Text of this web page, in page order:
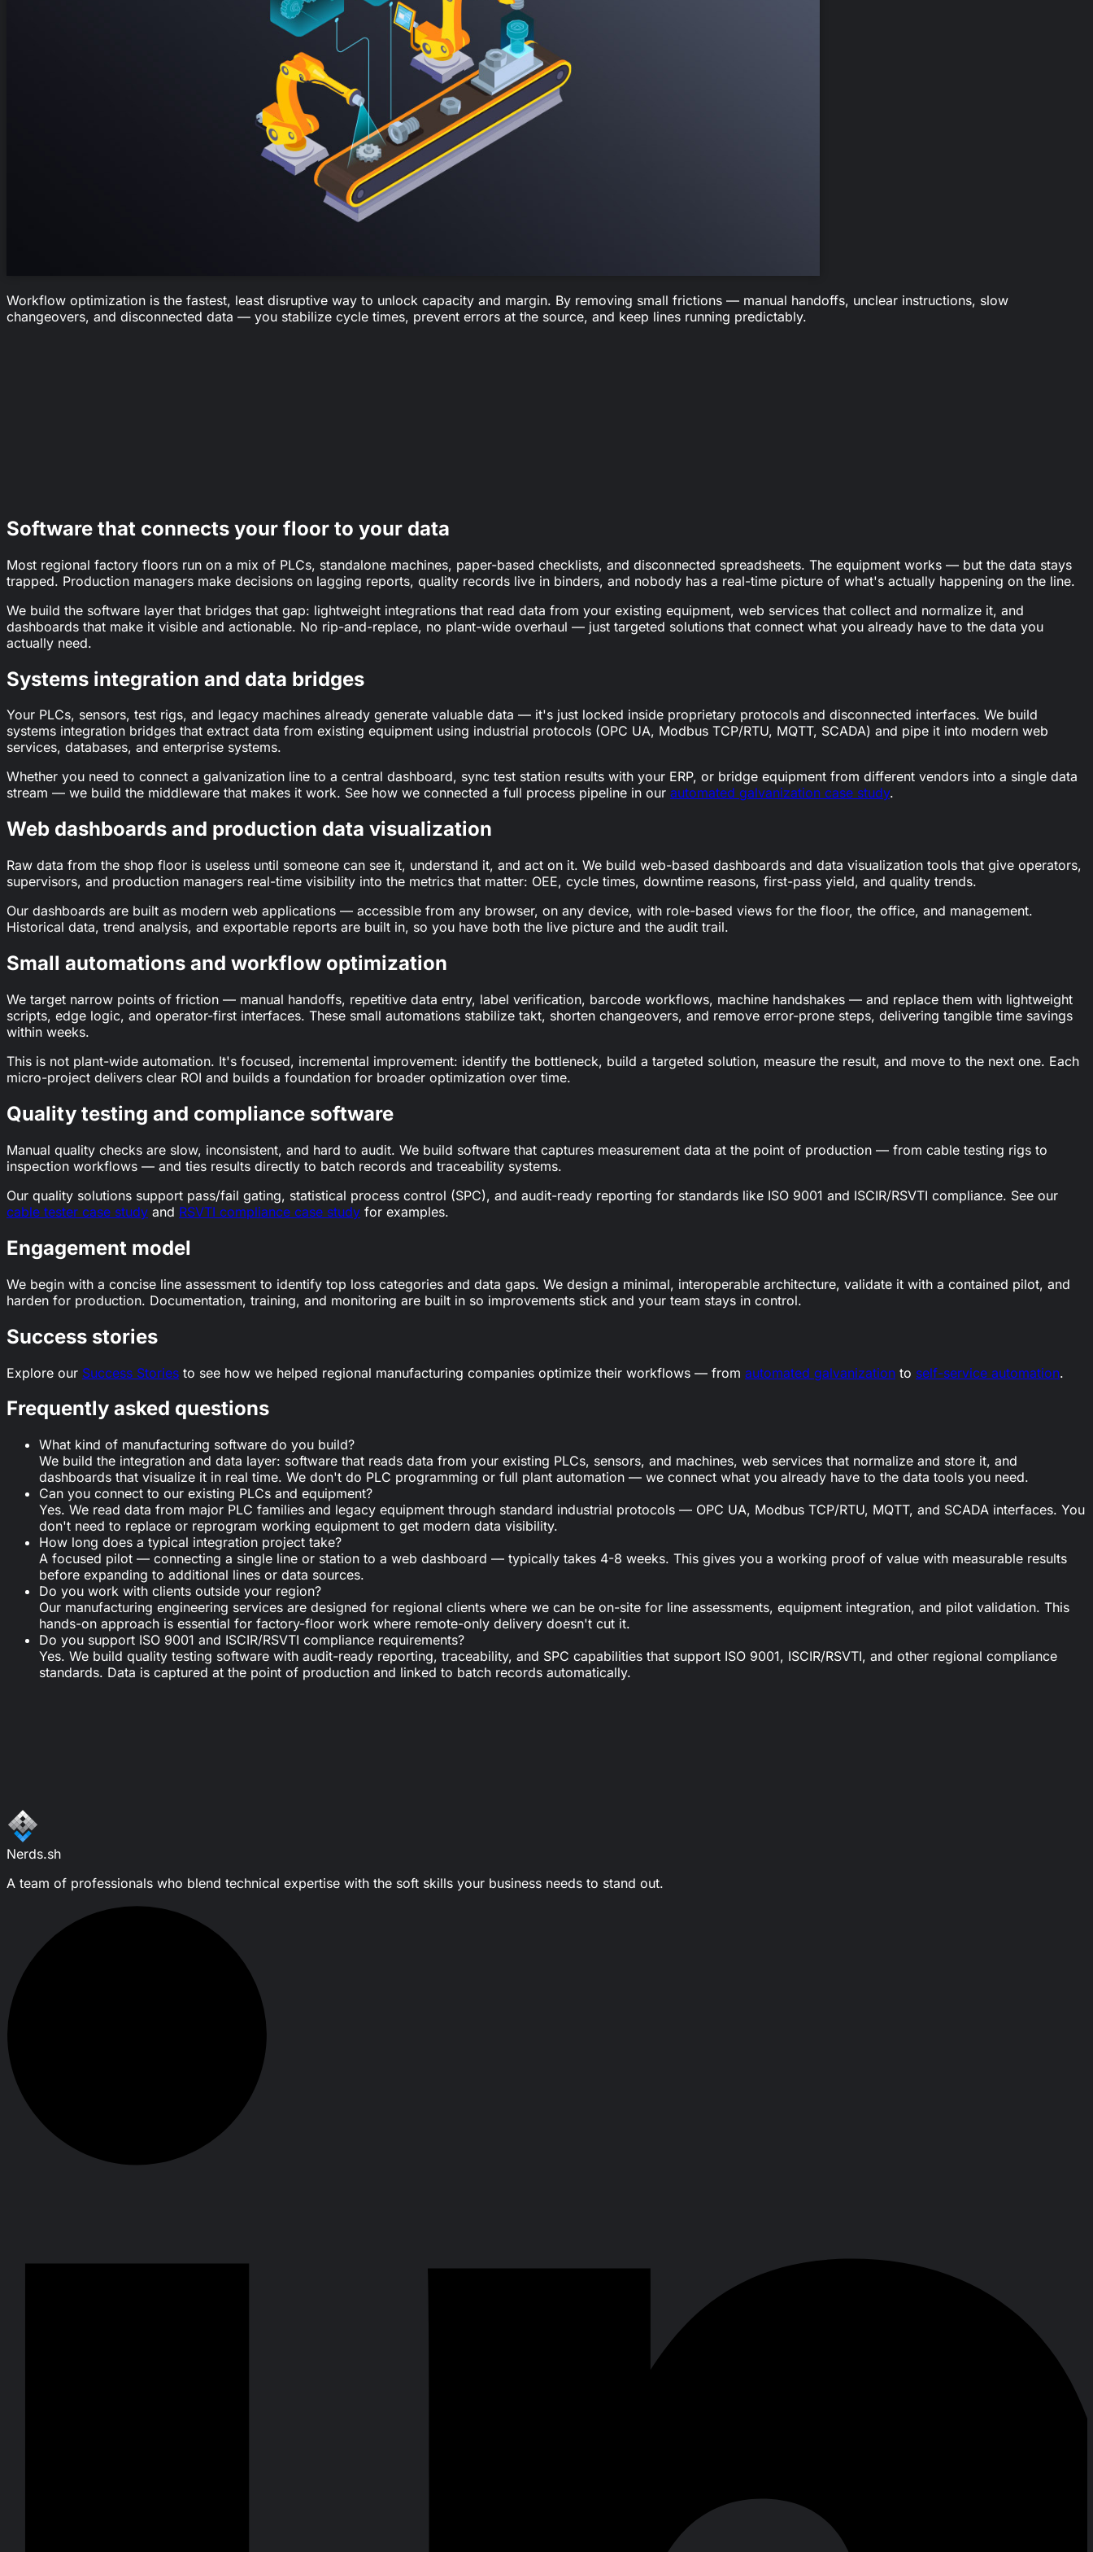
Workflow optimization is the fastest, least disruptive way to unlock capacity and margin. By removing small frictions — manual handoffs, unclear instructions, slow
changeovers, and disconnected data — you stabilize cycle times, prevent errors at the source, and keep lines running predictably.
Software that connects your floor to your data
Most regional factory floors run on a mix of PLCs, standalone machines, paper-based checklists, and disconnected spreadsheets. The equipment works — but the data stays
trapped. Production managers make decisions on lagging reports, quality records live in binders, and nobody has a real-time picture of what's actually happening on the line.
We build the software layer that bridges that gap: lightweight integrations that read data from your existing equipment, web services that collect and normalize it, and
dashboards that make it visible and actionable. No rip-and-replace, no plant-wide overhaul — just targeted solutions that connect what you already have to the data you
actually need.
Systems integration and data bridges
Your PLCs, sensors, test rigs, and legacy machines already generate valuable data — it's just locked inside proprietary protocols and disconnected interfaces. We build
systems integration bridges that extract data from existing equipment using industrial protocols (OPC UA, Modbus TCP/RTU, MQTT, SCADA) and pipe it into modern web
services, databases, and enterprise systems.
Whether you need to connect a galvanization line to a central dashboard, sync test station results with your ERP, or bridge equipment from different vendors into a single data
stream — we build the middleware that makes it work. See how we connected a full process pipeline in our automated galvanization case study.
Web dashboards and production data visualization
Raw data from the shop floor is useless until someone can see it, understand it, and act on it. We build web-based dashboards and data visualization tools that give operators,
supervisors, and production managers real-time visibility into the metrics that matter: OEE, cycle times, downtime reasons, first-pass yield, and quality trends.
Our dashboards are built as modern web applications — accessible from any browser, on any device, with role-based views for the floor, the office, and management.
Historical data, trend analysis, and exportable reports are built in, so you have both the live picture and the audit trail.
Small automations and workflow optimization
We target narrow points of friction — manual handoffs, repetitive data entry, label verification, barcode workflows, machine handshakes — and replace them with lightweight
scripts, edge logic, and operator-first interfaces. These small automations stabilize takt, shorten changeovers, and remove error-prone steps, delivering tangible time savings
within weeks.
This is not plant-wide automation. It's focused, incremental improvement: identify the bottleneck, build a targeted solution, measure the result, and move to the next one. Each
micro-project delivers clear ROI and builds a foundation for broader optimization over time.
Quality testing and compliance software
Manual quality checks are slow, inconsistent, and hard to audit. We build software that captures measurement data at the point of production — from cable testing rigs to
inspection workflows — and ties results directly to batch records and traceability systems.
Our quality solutions support pass/fail gating, statistical process control (SPC), and audit-ready reporting for standards like ISO 9001 and ISCIR/RSVTI compliance. See our
cable tester case study and RSVTI compliance case study for examples.
Engagement model
We begin with a concise line assessment to identify top loss categories and data gaps. We design a minimal, interoperable architecture, validate it with a contained pilot, and
harden for production. Documentation, training, and monitoring are built in so improvements stick and your team stays in control.
Success stories
Explore our Success Stories to see how we helped regional manufacturing companies optimize their workflows — from automated galvanization to self-service automation.
Frequently asked questions
What kind of manufacturing software do you build?
We build the integration and data layer: software that reads data from your existing PLCs, sensors, and machines, web services that normalize and store it, and
dashboards that visualize it in real time. We don't do PLC programming or full plant automation — we connect what you already have to the data tools you need.
Can you connect to our existing PLCs and equipment?
Yes. We read data from major PLC families and legacy equipment through standard industrial protocols — OPC UA, Modbus TCP/RTU, MQTT, and SCADA interfaces. You
don't need to replace or reprogram working equipment to get modern data visibility.
How long does a typical integration project take?
A focused pilot — connecting a single line or station to a web dashboard — typically takes 4-8 weeks. This gives you a working proof of value with measurable results
before expanding to additional lines or data sources.
Do you work with clients outside your region?
Our manufacturing engineering services are designed for regional clients where we can be on-site for line assessments, equipment integration, and pilot validation. This
hands-on approach is essential for factory-floor work where remote-only delivery doesn't cut it.
Do you support ISO 9001 and ISCIR/RSVTI compliance requirements?
Yes. We build quality testing software with audit-ready reporting, traceability, and SPC capabilities that support ISO 9001, ISCIR/RSVTI, and other regional compliance
standards. Data is captured at the point of production and linked to batch records automatically.
Nerds.sh
A team of professionals who blend technical expertise with the soft skills your business needs to stand out.